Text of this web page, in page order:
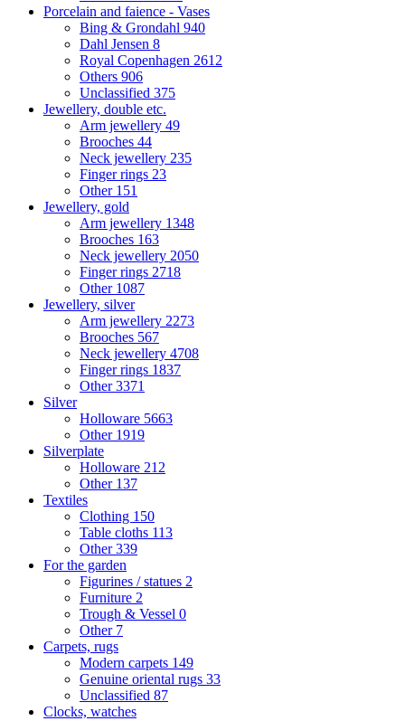
Porcelain and faience - Vases
Bing & Grondahl 940
Dahl Jensen 8
Royal Copenhagen 2612
Others 906
Unclassified 375
Jewellery, double etc.
Arm jewellery 49
Brooches 44
Neck jewellery 235
Finger rings 23
Other 151
Jewellery, gold
Arm jewellery 1348
Brooches 163
Neck jewellery 2050
Finger rings 2718
Other 1087
Jewellery, silver
Arm jewellery 2273
Brooches 567
Neck jewellery 4708
Finger rings 1837
Other3371
Silver
Holloware 5663
Other 1919
Silverplate
Holloware 212
Other 137
Textiles
Clothing 150
Table cloths 113
Other339
For the garden
Figurines / statues 2
Furniture 2
Trough & Vessel 0
Other 7
Carpets, rugs
Modern carpets 149
Genuine oriental rugs 33
Unclassified 87
Clocks, watches